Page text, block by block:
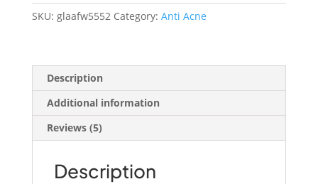
quantity
SKU: glaafw5552 Category: Anti Acne
Description
Additional information
Reviews (5)
Description